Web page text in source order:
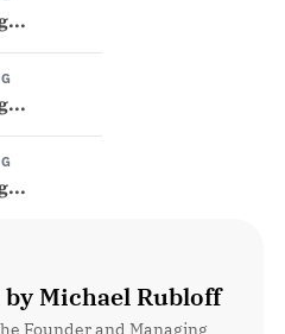
Michael Rubloff
Founder and Managing